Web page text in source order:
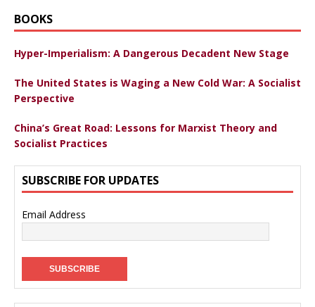
BOOKS
Hyper-Imperialism: A Dangerous Decadent New Stage
The United States is Waging a New Cold War: A Socialist
Perspective
China’s Great Road: Lessons for Marxist Theory and
Socialist Practices
SUBSCRIBE FOR UPDATES
Email Address